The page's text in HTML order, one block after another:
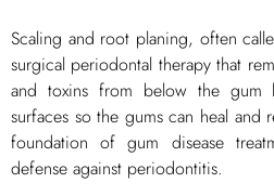
Scaling and root planing, often
surgical periodontal therapy that
and toxins from below the gum
surfaces so the gums can heal and
foundation of gum disease
defense against periodontitis.